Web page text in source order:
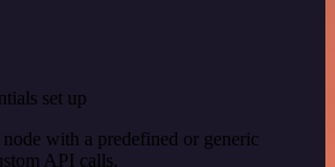
set up
with a predefined or generic
API calls.